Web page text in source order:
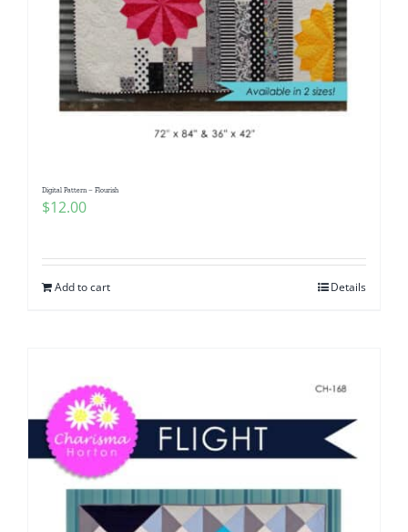
Digital Pattern – Flourish
$12.00
Add to cart Details